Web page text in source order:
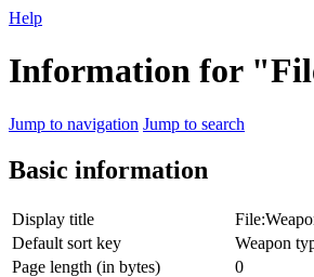
Help
Information for
Jump to navigation Jump to search
Basic information
Display title
Default sort key
Weapon
Page length (in bytes)
0